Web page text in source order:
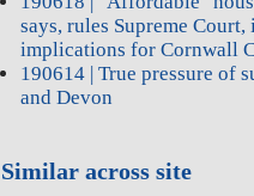
says, rules Supreme
implications for Cornwall
190614 | True pressure of
and Devon
Similar across site